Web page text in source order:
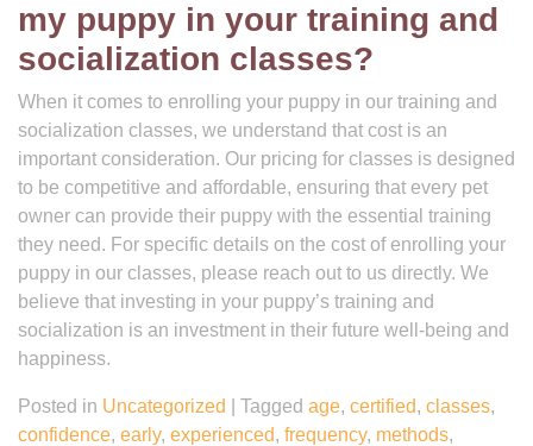
my puppy in your training and
socialization classes?
When it comes to enrolling your puppy in our training and
socialization classes, we understand that cost is an
important consideration. Our pricing for classes is designed
to be competitive and affordable, ensuring that every pet
owner can provide their puppy with the essential training
they need. For specific details on the cost of enrolling your
puppy in our classes, please reach out to us directly. We
believe that investing in your puppy’s training and
socialization is an investment in their future well-being and
happiness.
Posted in Uncategorized Tagged age, certified, classes,
confidence, early, experienced, frequency, methods,